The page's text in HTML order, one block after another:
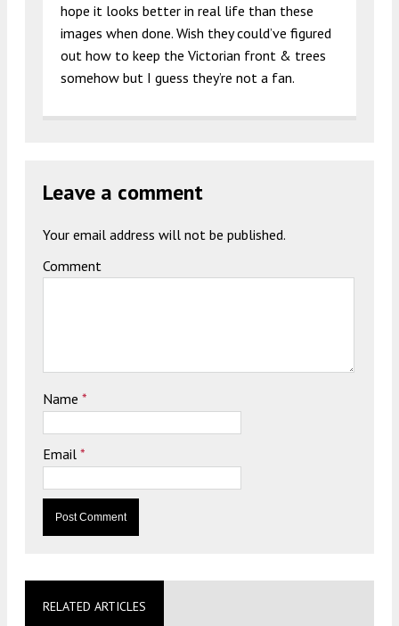
hope it looks better in real life than these
images when done. Wish they could’ve figured
out how to keep the Victorian front & trees
somehow but I guess they’re not a fan.
Leave a comment
Your email address will not be published.
Comment
Name *
Email *
RELATED ARTICLES